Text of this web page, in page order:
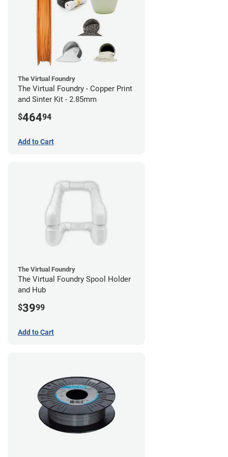
The Virtual Foundry
The Virtual Foundry - Copper Print
and Sinter Kit - 2.85mm
$46494
Add to Cart
The Virtual Foundry
The Virtual Foundry Spool Holder
and Hub
$3999
Add to Cart